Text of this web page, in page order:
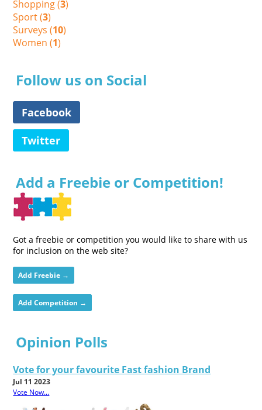
Shopping (3)
Sport (3)
Surveys (10)
Women (1)
Follow us on Social
Facebook
Twitter
Add a Freebie or Competition!
Got a freebie or competition you would like to share with us
for inclusion on the web site?
Add Freebie →
Add Competition →
Opinion Polls
Vote for your favourite Fast fashion Brand
Jul 11 2023
Vote Now...